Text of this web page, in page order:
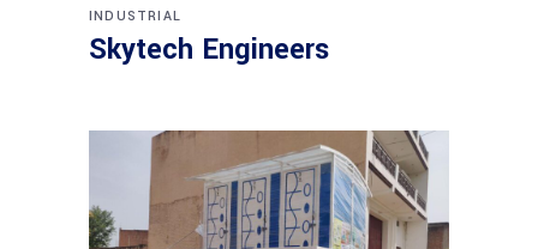
INDUSTRIAL
Skytech Engineers